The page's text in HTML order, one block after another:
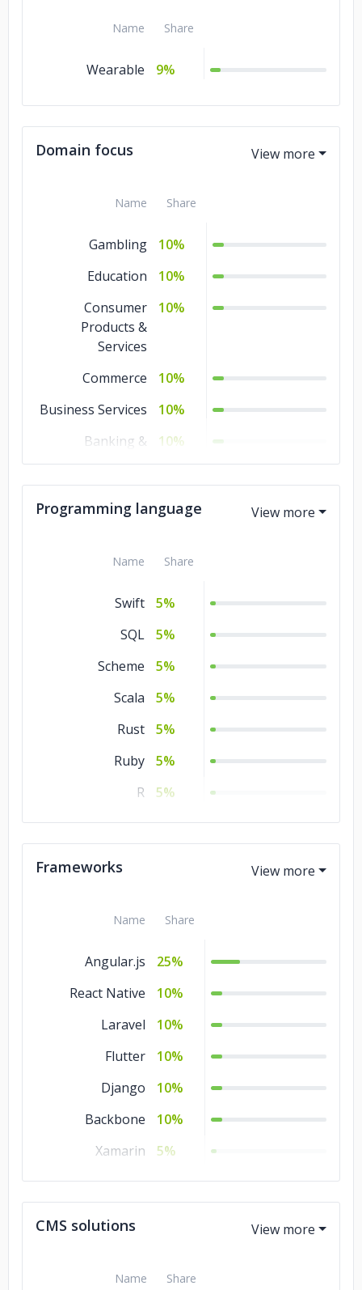
Name Share
Wearable 9%
Domain focus
Name Share
Gambling
10%
Education
10%
Consumer
Products &
Services
10%
Commerce
10%
Business Services
10%
Banking &
Financial Services
10%
Energy & Utilities
5%
Programming language
Name Share
Swift
5%
SQL
5%
Scheme
5%
Scala
5%
Rust
5%
Ruby
5%
R
5%
Python
5%
Objective – C
5%
C/C++
5%
Frameworks
Name Share
Angular.js
25%
React Native
10%
Laravel
10%
Flutter
10%
Django
10%
Backbone
10%
Xamarin
5%
Node.js
5%
.NET
5%
CMS solutions
Name Share